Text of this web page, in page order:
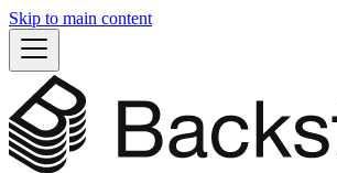
Skip to main content